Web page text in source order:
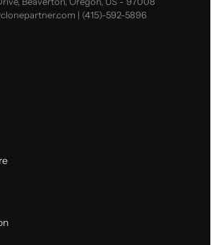
| (415)-592-5896